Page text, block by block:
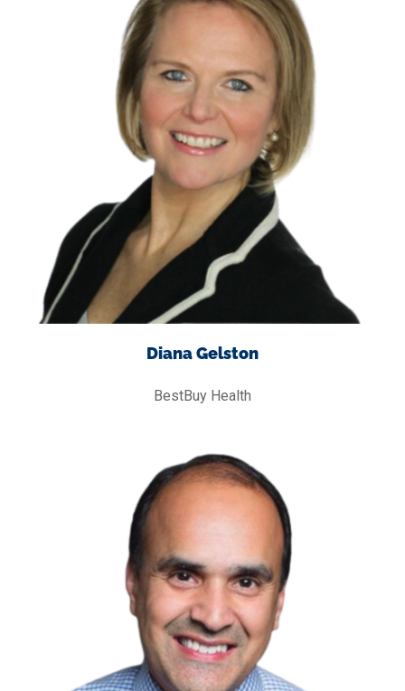
Diana Gelston
BestBuy Health